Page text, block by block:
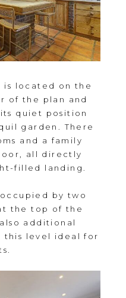
is located on the
of the plan and
quiet position
garden. There
and a family
all directly
filled landing.
by two
the top of the
additional
this level ideal for